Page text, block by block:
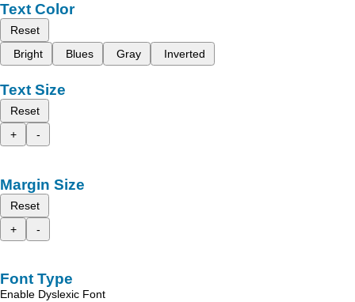
Text Color
Reset
Bright
Blues Gray Inverted
Text Size
Reset
+
-
Margin Size
Reset
+
-
Font Type
Enable Dyslexic Font